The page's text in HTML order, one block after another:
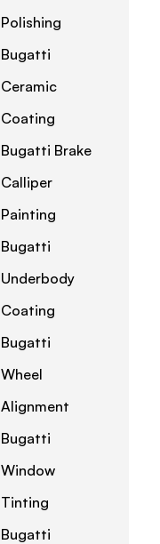
Polishing
Bugatti
Ceramic
Coating
Bugatti Brake
Calliper
Painting
Bugatti
Underbody
Coating
Bugatti
Wheel
Alignment
Bugatti
Window
Tinting
Bugatti